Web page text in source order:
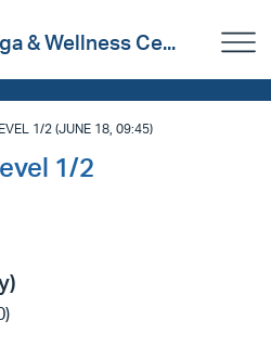
& Wellness Ce...
1/2 (JUNE 18, 09:45)
1/2